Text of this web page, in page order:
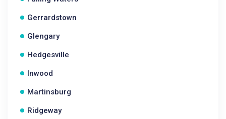
Gerrardstown
Glengary
Hedgesville
Inwood
Martinsburg
Ridgeway